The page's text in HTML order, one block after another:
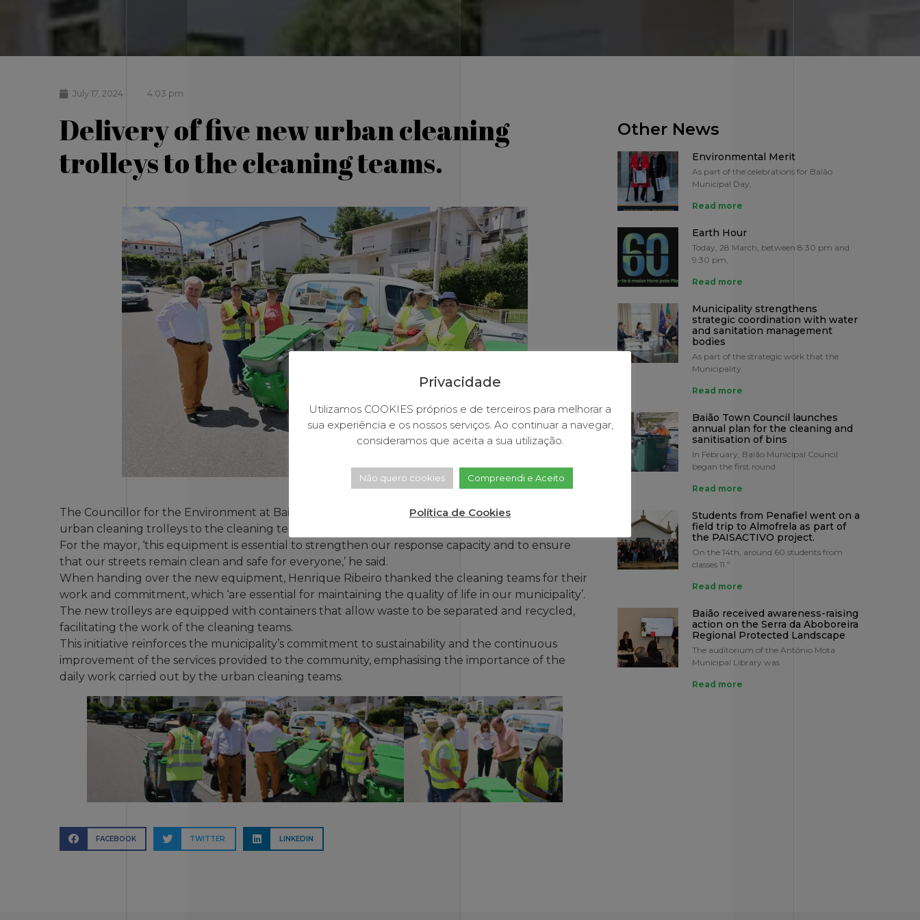
July 17, 2024 4:03 pm
Delivery of five new urban cleaning
trolleys to the cleaning teams.
The Councillor for the Environment at Baião Town Hall, Henrique Ribeiro, handed over five new
urban cleaning trolleys to the cleaning teams.
For the mayor, ‘this equipment is essential to strengthen our response capacity and to ensure
that our streets remain clean and safe for everyone,’ he said.
When handing over the new equipment, Henrique Ribeiro thanked the cleaning teams for their
work and commitment, which ‘are essential for maintaining the quality of life in our municipality’.
The new trolleys are equipped with containers that allow waste to be separated and recycled,
facilitating the work of the cleaning teams.
This initiative reinforces the municipality’s commitment to sustainability and the continuous
improvement of the services provided to the community, emphasising the importance of the
daily work carried out by the urban cleaning teams.
FACEBOOK TWITTER LINKEDIN
Other News
Environmental Merit
As part of the celebrations for Baião
Municipal Day,
Read more
Earth Hour
Today, 28 March, between 8.30 pm and
9.30 pm,
Read more
Municipality strengthens
strategic coordination with water
and sanitation management
bodies
As part of the strategic work that the
Municipality
Read more
Baião Town Council launches
annual plan for the cleaning and
sanitisation of bins
In February, Baião Municipal Council
began the first round
Read more
Students from Penafiel went on a
field trip to Almofrela as part of
the PAISACTIVO project.
On the 14th, around 60 students from
classes 11.º
Read more
Baião received awareness-raising
action on the Serra da Aboboreira
Regional Protected Landscape
The auditorium of the António Mota
Municipal Library was
Read more
Privacidade
Utilizamos COOKIES próprios e de terceiros para melhorar a
sua experiência e os nossos serviços. Ao continuar a navegar,
consideramos que aceita a sua utilização.
Não quero cookies Compreendi e Aceito
Política de Cookies